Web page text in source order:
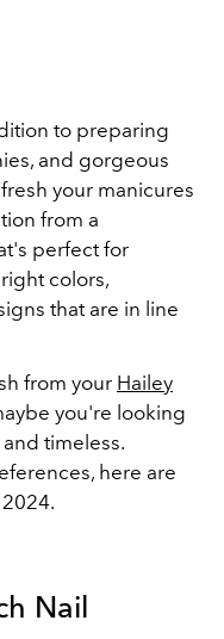
to preparing
and gorgeous
your manicures
from a
perfect for
colors,
that are in line
from your Hailey
you're looking
timeless.
here are
Nail